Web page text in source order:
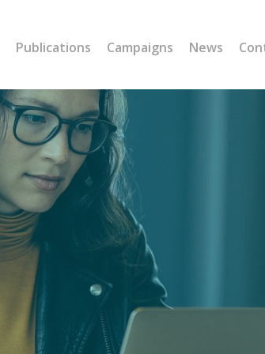
Publications Campaigns News